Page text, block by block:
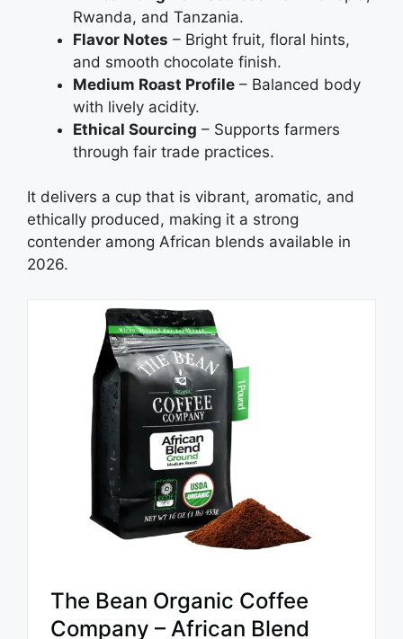
Rwanda, and Tanzania.
Flavor Notes – Bright fruit, floral hints,
and smooth chocolate finish.
Medium Roast Profile – Balanced body
with lively acidity.
Ethical Sourcing – Supports farmers
through fair trade practices.
It delivers a cup that is vibrant, aromatic, and
ethically produced, making it a strong
contender among African blends available in
2026.
The Bean Organic Coffee
Company – African Blend